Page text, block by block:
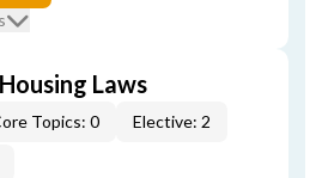
Laws
Topics: 0 Elective: 2